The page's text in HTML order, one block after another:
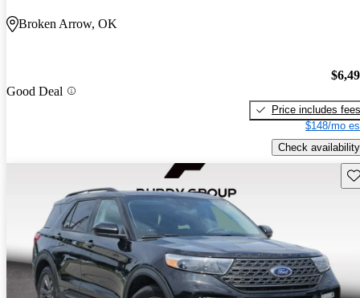
Broken Arrow, OK
Good Deal
Price includes fees
$148/mo
Check availability